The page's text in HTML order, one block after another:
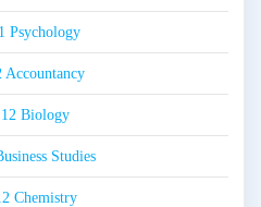
Psychology
Accountancy
12 Biology
Studies
Chemistry